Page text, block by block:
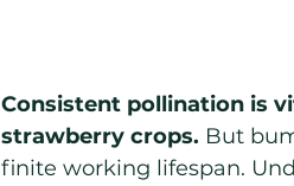
Consistent pollination is
strawberry crops. But
finite working lifespan.